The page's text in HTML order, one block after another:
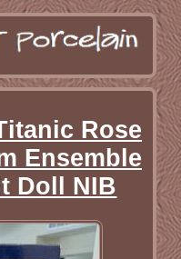
Rose
Ensemble
Doll NIB